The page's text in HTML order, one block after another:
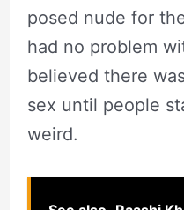
posed nude for
had no problem
believed there
sex until people
weird.